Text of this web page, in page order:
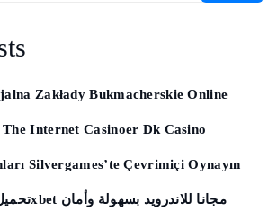
Zakłady Bukmacherskie Online
The Internet Casinoer Dk Casino
Silvergames’te Çevrimiçi Oynayın
تحميل سكربت الطيارة 1xbet مجانا للاندرويد بسهولة وأمان